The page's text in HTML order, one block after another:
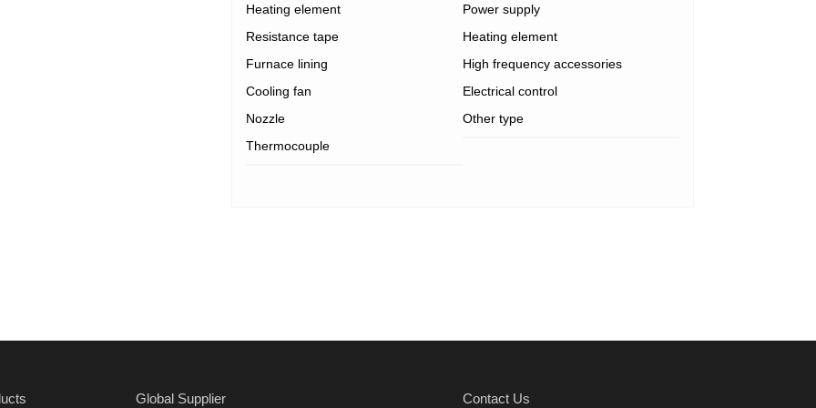
Heating element
Resistance tape
Furnace lining
Cooling fan
Nozzle
Thermocouple
Power supply
Heating element
High frequency accessories
Electrical control
Other type
Global Supplier Contact Us